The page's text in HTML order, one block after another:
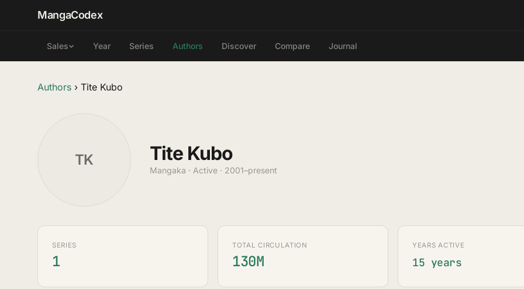
MangaCodex
Sales Year Series Authors Discover Compare Journal
Authors › Tite Kubo
TK Tite Kubo
Mangaka · Active · 2001–present
SERIES
1
TOTAL CIRCULATION
130M
YEARS ACTIVE
15 years